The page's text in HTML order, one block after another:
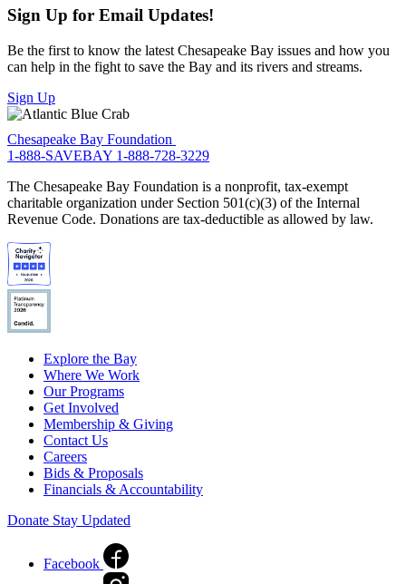
Sign Up for Email Updates!
Be the first to know the latest Chesapeake Bay issues and how you
can help in the fight to save the Bay and its rivers and streams.
Sign Up
Chesapeake Bay Foundation
1-888-SAVEBAY 1-888-728-3229
The Chesapeake Bay Foundation is a nonprofit, tax-exempt
charitable organization under Section 501(c)(3) of the Internal
Revenue Code. Donations are tax-deductible as allowed by law.
Explore the Bay
Where We Work
Our Programs
Get Involved
Membership & Giving
Contact Us
Careers
Bids & Proposals
Financials & Accountability
Donate Stay Updated
Facebook